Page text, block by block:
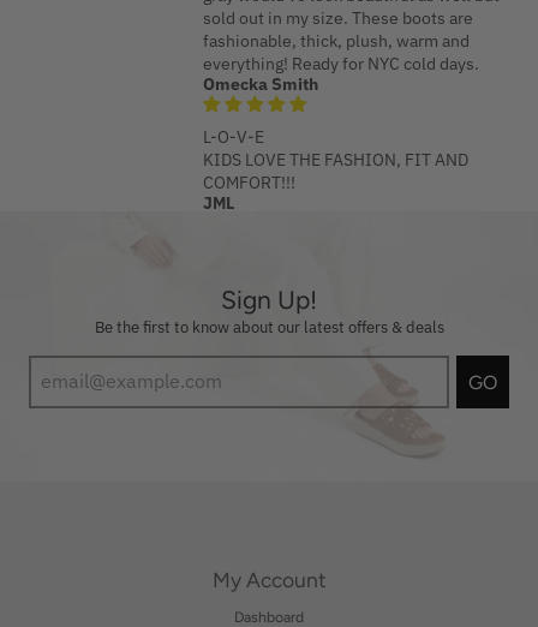
sold out in my size. These boots are
fashionable, thick, plush, warm and
everything! Ready for NYC cold days.
Omecka Smith
L-O-V-E
KIDS LOVE THE FASHION, FIT AND
COMFORT!!!
JML
Sign Up!
Be the first to know about our latest offers & deals
GO
My Account
Dashboard